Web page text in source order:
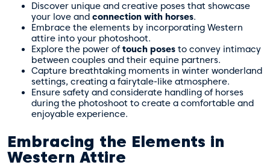
Discover unique and creative poses that showcase
your love and connection with horses.
Embrace the elements by incorporating Western
attire into your photoshoot.
Explore the power oftouch poses to convey intimacy
between couples and their equine partners.
Capture breathtaking moments in winter wonderland
settings, creating a fairytale-like atmosphere.
Ensure safety and considerate handling of horses
during the photoshoot to create a comfortable and
enjoyable experience.
Embracing the Elements in
Western Attire